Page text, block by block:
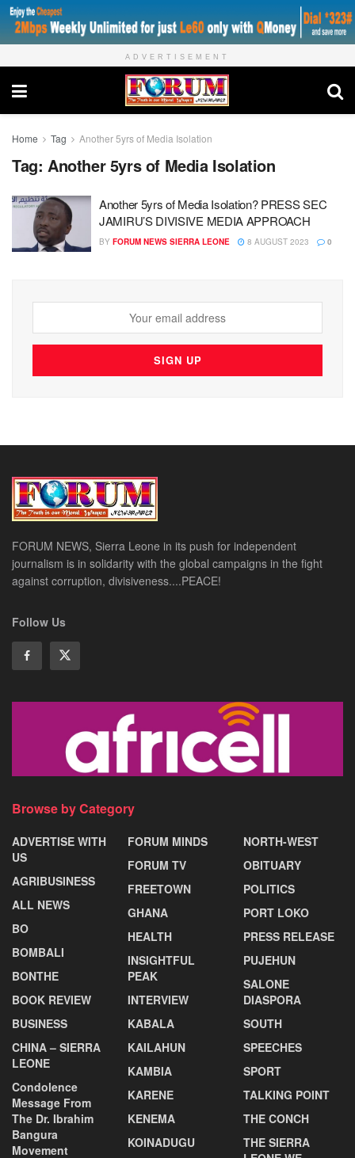
ADVERTISEMENT
Home Tag Another 5yrs of Media Isolation
Tag: Another 5yrs of Media Isolation
Another 5yrs of Media Isolation? PRESS SEC
JAMIRU’S DIVISIVE MEDIA APPROACH
BY FORUM NEWS SIERRA LEONE 8 AUGUST 2023 0
FORUM NEWS, Sierra Leone in its push for independent
journalism is in solidarity with the global campaigns in the fight
against corruption, divisiveness....PEACE!
Follow Us
Browse by Category
ADVERTISE WITH
US
AGRIBUSINESS
ALL NEWS
BO
BOMBALI
BONTHE
BOOK REVIEW
BUSINESS
CHINA – SIERRA
LEONE
Condolence
Message From
The Dr. Ibrahim
Bangura
Movement
FORUM MINDS
FORUM TV
FREETOWN
GHANA
HEALTH
INSIGHTFUL
PEAK
INTERVIEW
KABALA
KAILAHUN
KAMBIA
KARENE
KENEMA
KOINADUGU
NORTH-WEST
OBITUARY
POLITICS
PORT LOKO
PRESS RELEASE
PUJEHUN
SALONE
DIASPORA
SOUTH
SPEECHES
SPORT
TALKING POINT
THE CONCH
THE SIERRA